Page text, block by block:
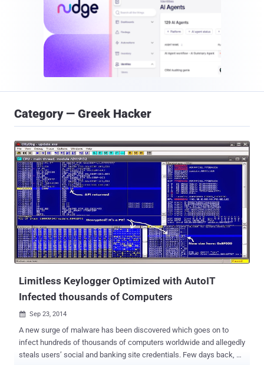
Category — Greek Hacker
Limitless Keylogger Optimized with AutoIT
Infected thousands of Computers
 Sep 23, 2014
A new surge of malware has been discovered which goes on to
infect hundreds of thousands of computers worldwide and allegedly
steals users’ social and banking site credentials. Few days back, a